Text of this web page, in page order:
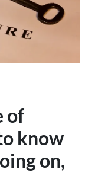
of
know
on,